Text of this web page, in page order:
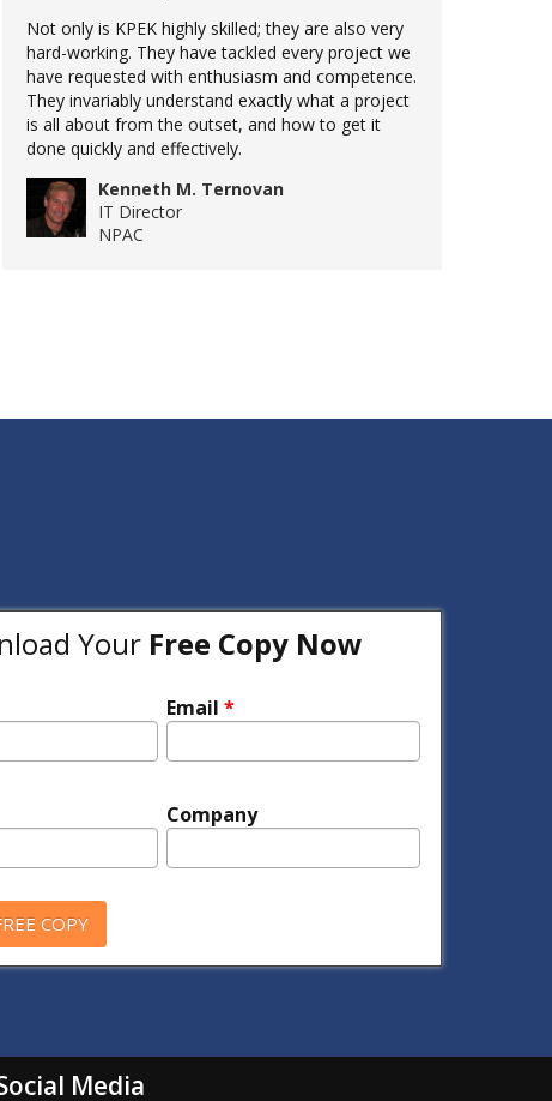
Not only is KPEK highly skilled; they are also very
hard-working. They have tackled every project we
have requested with enthusiasm and competence.
They invariably understand exactly what a project
is all about from the outset, and how to get it
done quickly and effectively.
Kenneth M. Ternovan
IT Director
NPAC
Your Free Copy Now
Email *
Company
Media